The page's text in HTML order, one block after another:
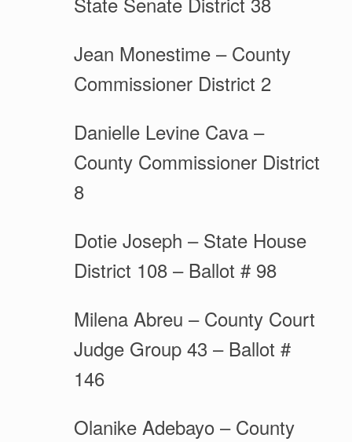
Jean Monestime – County
Commissioner District 2
Danielle Levine Cava –
County Commissioner District
8
Dotie Joseph – State House
District 108 – Ballot # 98
Milena Abreu – County Court
Judge Group 43 – Ballot #
146
Olanike Adebayo – County